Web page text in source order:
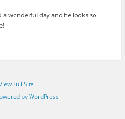
a wonderful day and he looks so
Full Site
by WordPress